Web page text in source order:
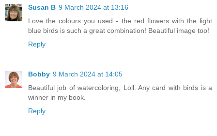
Susan B 9 March 2024 at 13:16
Love the colours you used - the red flowers with the light
blue birds is such a great combination! Beautiful image too!
Reply
Bobby 9 March 2024 at 14:05
Beautiful job of watercoloring, Loll. Any card with birds is a
winner in my book.
Reply